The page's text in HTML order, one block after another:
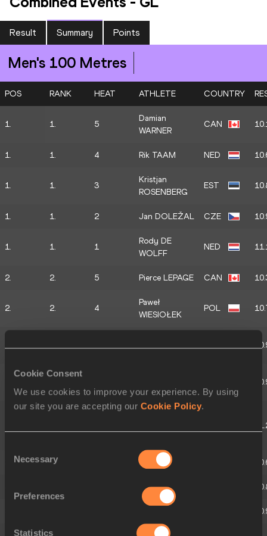
Cookie Consent
We use cookies to improve your experience. By using
our site you are accepting our Cookie Policy.
Selection
Necessary
Preferences
Statistics
Result Summary Points
Men's 100 Metres
POS RANK HEAT ATHLETE COUNTRY
1. 1. 5
Damian
WARNER
CAN
1. 1. 4 Rik TAAM NED
1. 1. 3
Kristjan
ROSENBERG
EST
1. 1. 2 Jan DOLEŽAL CZE
1. 1. 1
Rody DE
WOLFF
NED
2. 2. 5 Pierce LEPAGE CAN
2. 2. 4
Paweł
WIESIOŁEK
POL
THIERY
HUTTERER
Thomas VAN
3. Finley GAIO
Rafael RAAP